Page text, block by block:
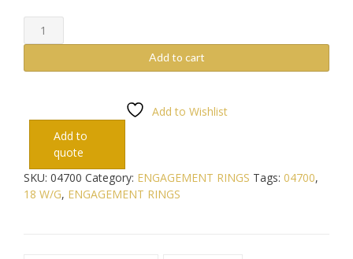
04700
quantity
Add to cart
Add to Wishlist
Add to
quote
SKU: 04700 Category: ENGAGEMENT RINGS Tags: 04700,
18 W/G, ENGAGEMENT RINGS